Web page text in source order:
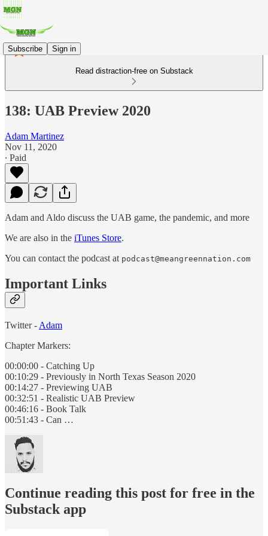
Subscribe Sign in
Read distraction-free on Substack
138: UAB Preview 2020
Adam Martinez
Nov 11, 2020
∙ Paid
Adam and Aldo discuss the UAB game, the pandemic, and more
We are also in the iTunes Store.
You can contact the podcast at podcast@meangreennation.com
Important Links
Twitter - Adam
Chapter Markers:
00:00:00 - Catching Up
00:10:29 - Previously in North Texas Season 2020
00:14:27 - Previewing UAB
00:32:51 - Realistic UAB Preview
00:46:16 - Book Talk
00:51:43 - Can …
Continue reading this post for free in the
Substack app